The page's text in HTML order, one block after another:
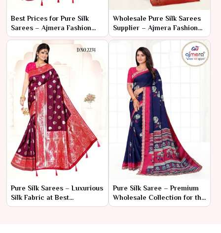
Best Prices for Pure Silk
Sarees – Ajmera Fashion
Limited
Wholesale Pure Silk Sarees
Supplier – Ajmera Fashion
Limited
Pure Silk Sarees – Luxurious
Silk Fabric at Best
Wholesale Price | Ajmera
Pure Silk Saree – Premium
Wholesale Collection for the
Textile Market